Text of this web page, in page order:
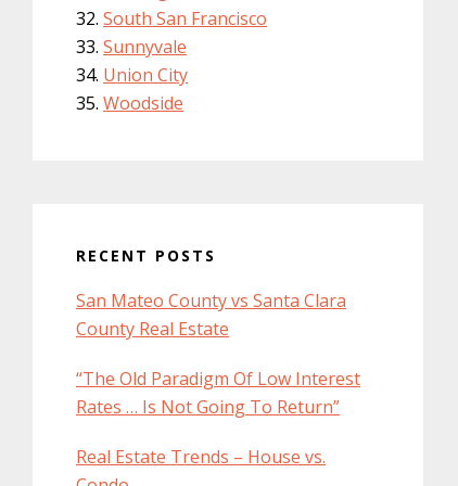
South San Francisco
Sunnyvale
Union City
Woodside
RECENT POSTS
San Mateo County vs Santa Clara
County Real Estate
“The Old Paradigm Of Low Interest
Rates … Is Not Going To Return”
Real Estate Trends – House vs.